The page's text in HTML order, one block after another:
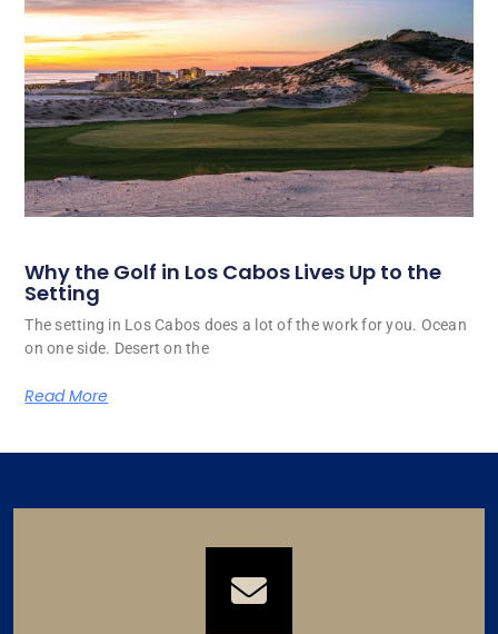
Why the Golf in Los Cabos Lives Up to the
Setting
The setting in Los Cabos does a lot of the work for you. Ocean
on one side. Desert on the
Read More